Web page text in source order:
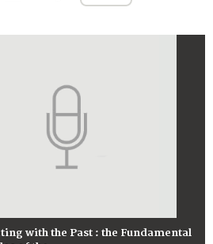
with the Past : the Fundamental